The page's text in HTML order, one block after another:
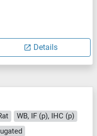
Details
WB, IF (p), IHC (p)